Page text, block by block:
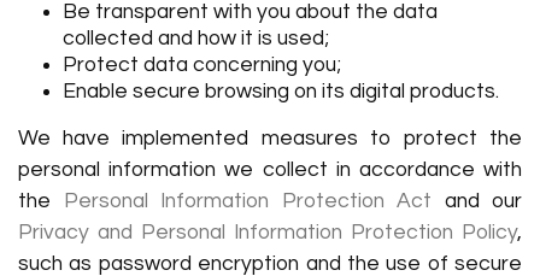
Be transparent with you about the data
collected and how it is used;
Protect data concerning you;
Enable secure browsing on its digital products.
We have implemented measures to protect the
personal information we collect in accordance with
the Personal Information Protection Act and our
Privacy and Personal Information Protection Policy,
such as password encryption and the use of secure